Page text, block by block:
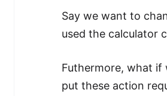
Say we want to
used the calculator
Futhermore, what if
put these action